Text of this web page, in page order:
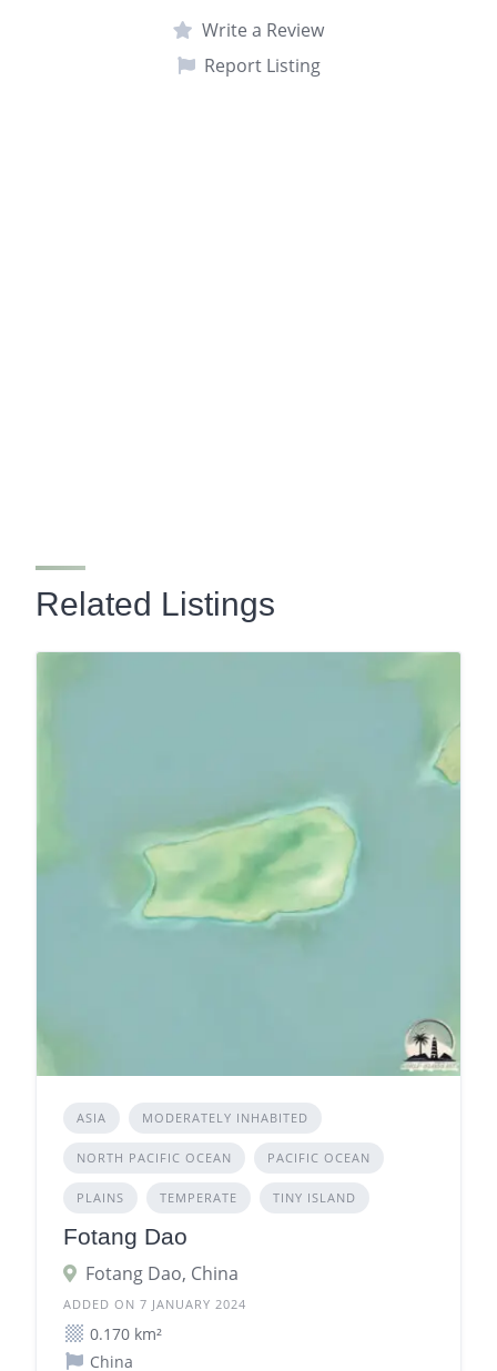
Write a Review
Report Listing
Related Listings
ASIA MODERATELY INHABITED
NORTH PACIFIC OCEAN PACIFIC OCEAN
PLAINS TEMPERATE TINY ISLAND
Fotang Dao
Fotang Dao, China
ADDED ON 7 JANUARY 2024
0.170 km²
China